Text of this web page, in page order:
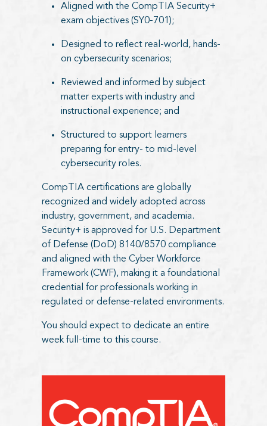
Aligned with the CompTIA Security+
exam objectives (SY0-701);
Designed to reflect real-world, hands-
on cybersecurity scenarios;
Reviewed and informed by subject
matter experts with industry and
instructional experience; and
Structured to support learners
preparing for entry- to mid-level
cybersecurity roles.
CompTIA certifications are globally
recognized and widely adopted across
industry, government, and academia.
Security+ is approved for U.S. Department
of Defense (DoD) 8140/8570 compliance
and aligned with the Cyber Workforce
Framework (CWF), making it a foundational
credential for professionals working in
regulated or defense-related environments.
You should expect to dedicate an entire
week full-time to this course.